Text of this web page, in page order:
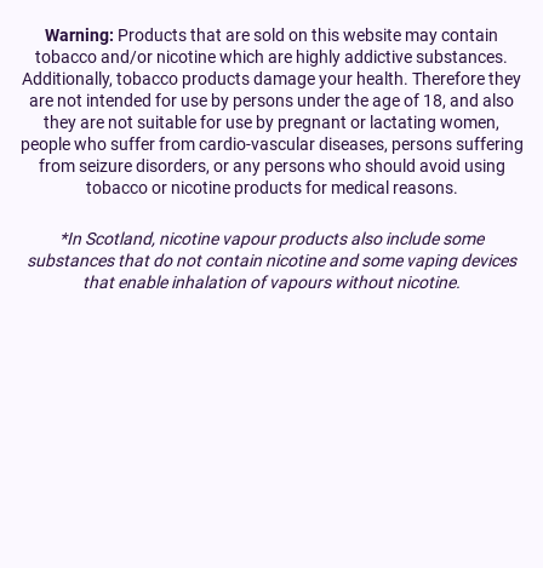
Warning: Products that are sold on this website may contain
tobacco and/or nicotine which are highly addictive substances.
Additionally, tobacco products damage your health. Therefore they
are not intended for use by persons under the age of 18, and also
they are not suitable for use by pregnant or lactating women,
people who suffer from cardio-vascular diseases, persons suffering
from seizure disorders, or any persons who should avoid using
tobacco or nicotine products for medical reasons.
*In Scotland, nicotine vapour products also include some
substances that do not contain nicotine and some vaping devices
that enable inhalation of vapours without nicotine.